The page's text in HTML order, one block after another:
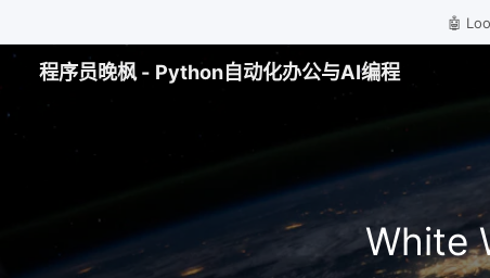
🤖
程序员晚枫 - Python自动化办公与AI编程
White